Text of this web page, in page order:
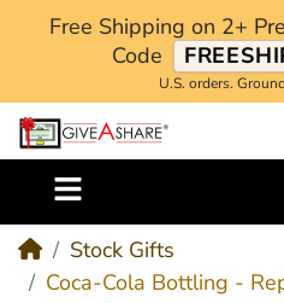
Free Shipping on 2+
Code
U.S. orders.
Stock Gifts
Coca-Cola Bottling -